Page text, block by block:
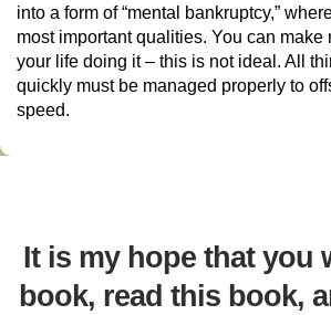
into a form of “mental bankruptcy,”
most important qualities. You can make
your life doing it – this is not ideal. All
quickly must be managed properly to
speed.
It is my hope that you
book, read this book,